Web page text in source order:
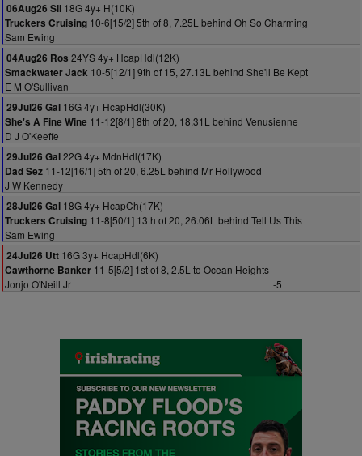
06Aug26 Sli 18G 4y+ H(10K)
Truckers Cruising 10-6[15/2] 5th of 8, 7.25L behind Oh So Charming
Sam Ewing
04Aug26 Ros 24YS 4y+ HcapHdl(12K)
Smackwater Jack 10-5[12/1] 9th of 15, 27.13L behind She'll Be Kept
E M O'Sullivan
29Jul26 Gal 16G 4y+ HcapHdl(30K)
She's A Fine Wine 11-12[8/1] 8th of 20, 18.31L behind Venusienne
D J O'Keeffe
29Jul26 Gal22G 4y+ MdnHdl(17K)
Dad Sez 11-12[16/1] 5th of 20, 6.25L behind Mr Hollywood
J W Kennedy
28Jul26 Gal 18G 4y+ HcapCh(17K)
Truckers Cruising 11-8[50/1] 13th of 20, 26.06L behind Tell Us This
Sam Ewing
24Jul26 Utt 16G 3y+ HcapHdl(6K)
Cawthorne Banker 11-5[5/2] 1st of 8, 2.5L to Ocean Heights
Jonjo O'Neill Jr
-5